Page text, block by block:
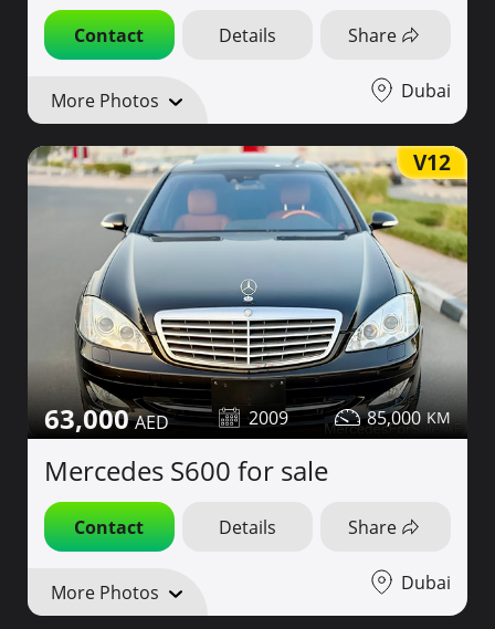
Contact Details Share
More Photos Dubai
V12
63,000 2009 85,000
Mercedes S600 for sale
Contact Details Share
More Photos Dubai